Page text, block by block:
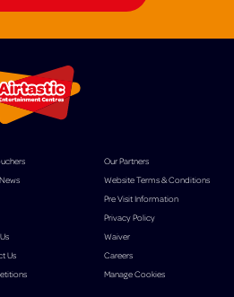
Us
Our Partners
Website Terms & Conditions
Pre Visit Information
Privacy Policy
Waiver
Careers
Manage Cookies